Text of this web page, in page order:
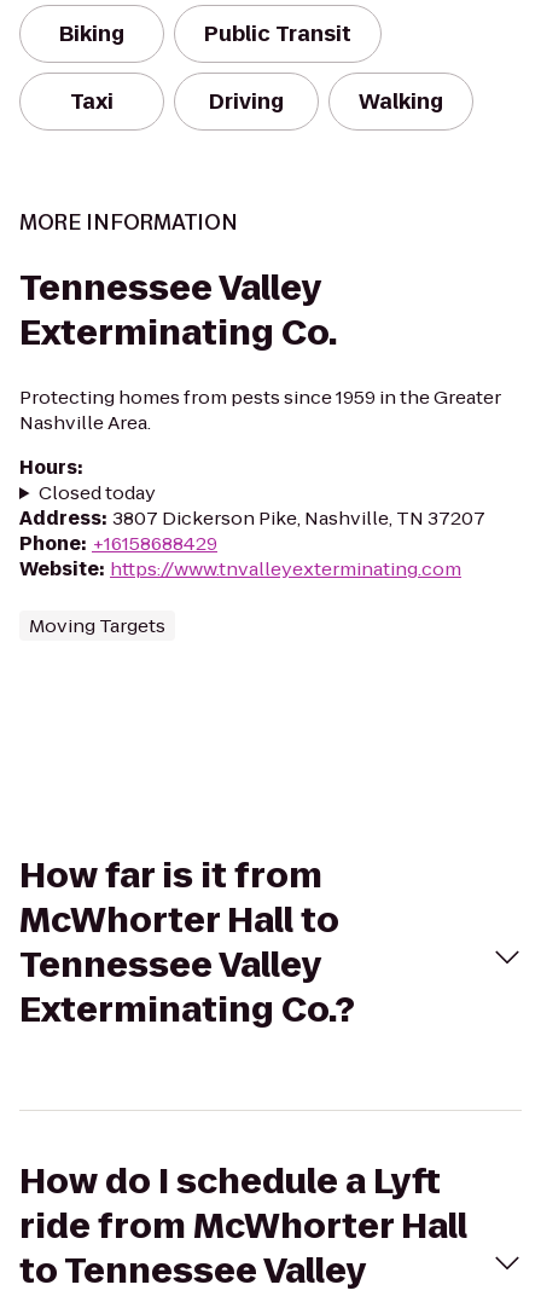
Biking Public Transit
Taxi Driving Walking
MORE INFORMATION
Tennessee Valley
Exterminating Co.
Protecting homes from pests since 1959 in the Greater
Nashville Area.
Hours:
Closed today
Address: 3807 Dickerson Pike, Nashville, TN 37207
Phone: +16158688429
Website: https://www.tnvalleyexterminating.com
Moving Targets
How far is it from
McWhorter Hall to
Tennessee Valley
Exterminating Co.?
How do I schedule a Lyft
ride from McWhorter Hall
to Tennessee Valley